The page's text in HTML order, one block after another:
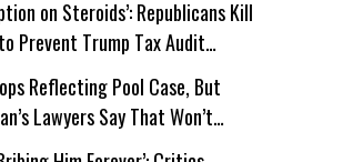
on Steroids’: Republicans Kill
Prevent Trump Tax Audit
Reflecting Pool Case, But
Lawyers Say That Won’t
Abuse’ of Power